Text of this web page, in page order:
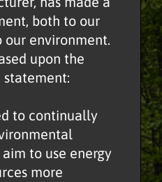
both to our
our environment.
upon the
to continually
to use energy
more